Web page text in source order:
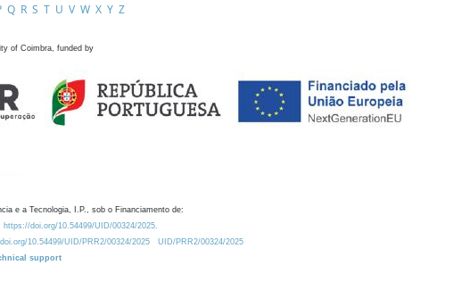
Q R S T U V W X Y Z
of Coimbra, funded by
e a Tecnologia, I.P., sob o Financiamento de:
doi.org/10.54499/UID/00324/2025.
10.54499/UID/PRR2/00324/2025
UID/PRR2/00324/2025
support